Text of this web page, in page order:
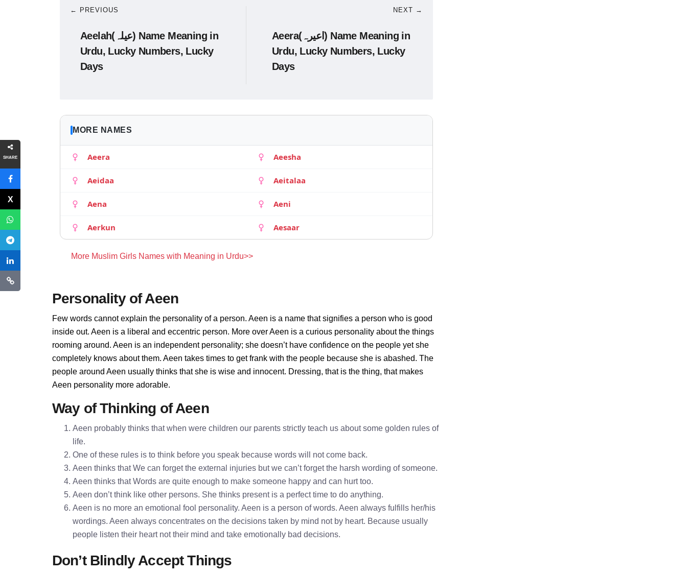
SHARE
← PREVIOUS
Aeelah(عیلہ) Name Meaning in
Urdu, Lucky Numbers, Lucky
Days
NEXT →
Aeera(اعیرہ) Name Meaning in
Urdu, Lucky Numbers, Lucky
Days
MORE NAMES
Aeera Aeesha
Aeidaa Aeitalaa
Aena Aeni
Aerkun Aesaar
More Muslim Girls Names with Meaning in Urdu>>
Personality of Aeen
Few words cannot explain the personality of a person. Aeen is a name that signifies a person who is good
inside out. Aeen is a liberal and eccentric person. More over Aeen is a curious personality about the things
rooming around. Aeen is an independent personality; she doesn’t have confidence on the people yet she
completely knows about them. Aeen takes times to get frank with the people because she is abashed. The
people around Aeen usually thinks that she is wise and innocent. Dressing, that is the thing, that makes
Aeen personality more adorable.
Way of Thinking of Aeen
Aeen probably thinks that when were children our parents strictly teach us about some golden rules of
life.
One of these rules is to think before you speak because words will not come back.
Aeen thinks that We can forget the external injuries but we can’t forget the harsh wording of someone.
Aeen thinks that Words are quite enough to make someone happy and can hurt too.
Aeen don’t think like other persons. She thinks present is a perfect time to do anything.
Aeen is no more an emotional fool personality. Aeen is a person of words. Aeen always fulfills her/his
wordings. Aeen always concentrates on the decisions taken by mind not by heart. Because usually
people listen their heart not their mind and take emotionally bad decisions.
Don’t Blindly Accept Things